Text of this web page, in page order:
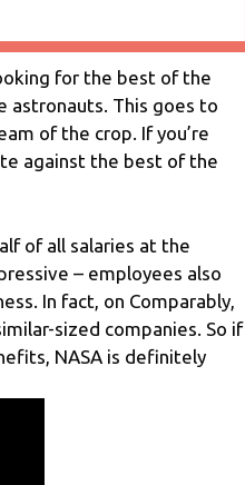
for the best of the
astronauts. This goes to
of the crop. If you’re
against the best of the
of all salaries at the
– employees also
In fact, on Comparably,
sized companies. So if
NASA is definitely